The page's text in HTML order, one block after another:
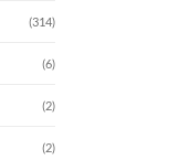
(314)
(6)
(2)
(2)